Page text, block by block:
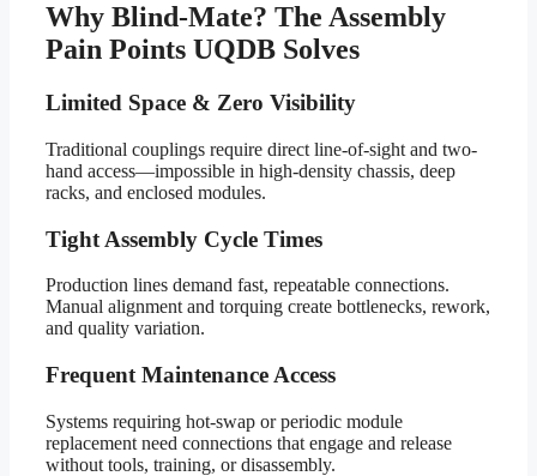
Why Blind-Mate? The Assembly
Pain Points UQDB Solves
Limited Space & Zero Visibility
Traditional couplings require direct line-of-sight and two-
hand access—impossible in high-density chassis, deep
racks, and enclosed modules.
Tight Assembly Cycle Times
Production lines demand fast, repeatable connections.
Manual alignment and torquing create bottlenecks, rework,
and quality variation.
Frequent Maintenance Access
Systems requiring hot-swap or periodic module
replacement need connections that engage and release
without tools, training, or disassembly.